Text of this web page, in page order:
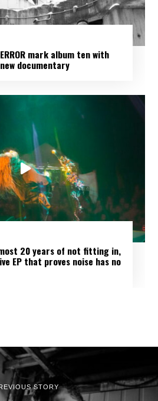
OF MIND:
:
mark album ten with
documentary
20 years of not fitting in,
EP that proves noise has no
STORY